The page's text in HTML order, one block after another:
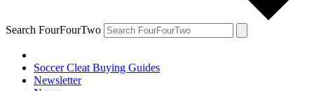
Search FourFourTwo
Soccer Cleat Buying Guides
Newsletter